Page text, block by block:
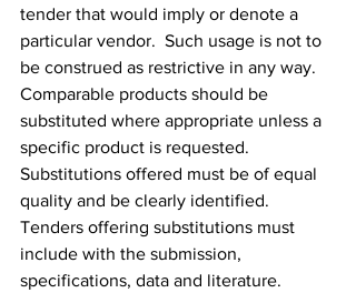
tender that would imply or denote a
particular vendor.  Such usage is not to
be construed as restrictive in any way.
Comparable products should be
substituted where appropriate unless a
specific product is requested.
Substitutions offered must be of equal
quality and be clearly identified.
Tenders offering substitutions must
include with the submission,
specifications, data and literature.